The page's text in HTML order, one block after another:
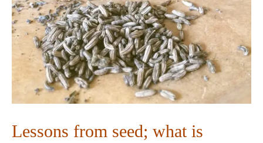
Lessons from seed; what is